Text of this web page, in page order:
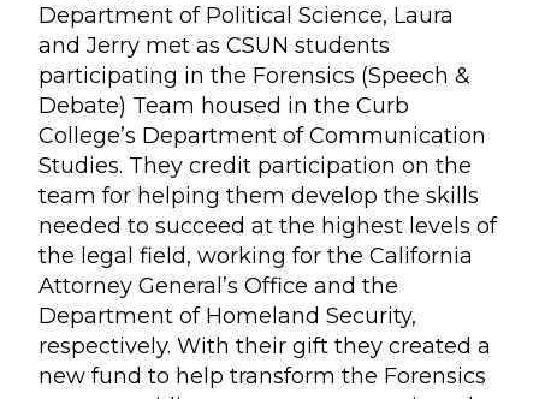
Department of Political Science, Laura
and Jerry met as CSUN students
participating in the Forensics (Speech &
Debate) Team housed in the Curb
College’s Department of Communication
Studies. They credit participation on the
team for helping them develop the skills
needed to succeed at the highest levels of
the legal field, working for the California
Attorney General’s Office and the
Department of Homeland Security,
respectively. With their gift they created a
new fund to help transform the Forensics